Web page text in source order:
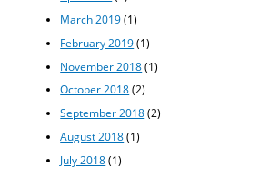
March 2019(1)
February 2019(1)
November 2018(1)
October 2018(2)
September 2018(2)
August 2018(1)
July 2018(1)